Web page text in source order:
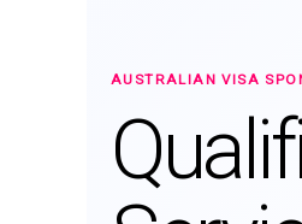
AUSTRALIAN VISA